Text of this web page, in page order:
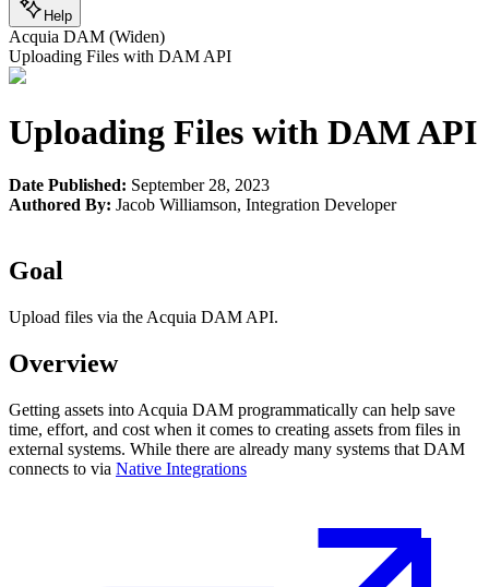
Help
Acquia DAM (Widen)
Uploading Files with DAM API
Uploading Files with DAM API
Date Published: September 28, 2023
Authored By: Jacob Williamson, Integration Developer
Goal
Upload files via the Acquia DAM API.
Overview
Getting assets into Acquia DAM programmatically can help save
time, effort, and cost when it comes to creating assets from files in
external systems. While there are already many systems that DAM
connects to via Native Integrations